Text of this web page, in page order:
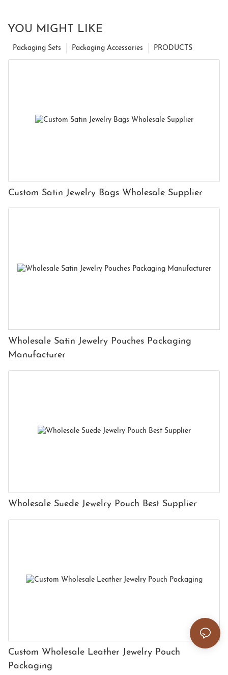
YOU MIGHT LIKE
PRODUCTS
Packaging Accessories
Packaging Sets
Custom Satin Jewelry Bags Wholesale Supplier
Wholesale Satin Jewelry Pouches Packaging
Manufacturer
Wholesale Suede Jewelry Pouch Best Supplier
Custom Wholesale Leather Jewelry Pouch
Packaging